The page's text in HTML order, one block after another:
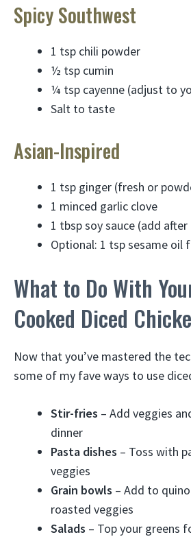
Spicy Southwest
1 tsp chili powder
½ tsp cumin
¼ tsp cayenne (adjust to
Salt to taste
Asian-Inspired
1 tsp ginger (fresh or
1 minced garlic clove
1 tbsp soy sauce (add
Optional: 1 tsp sesame oil
What to Do With
Cooked Diced
Now that you’ve mastered the
some of my fave ways to use
Stir-fries – Add veggies
dinner
Pasta dishes – Toss with
veggies
Grain bowls – Add to
roasted veggies
Salads – Top your greens